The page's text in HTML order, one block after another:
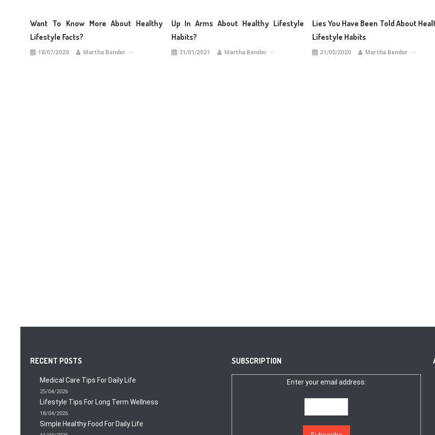
Want To Know More About Healthy
Lifestyle Facts?
18/07/2020 Martha Bender
Up In Arms About Healthy Lifestyle
Habits?
31/01/2021 Martha Bender
Lies You Have Been Told About
Lifestyle Habits
21/05/2020 Martha Bender
RECENT POSTS
Medical Care Tips For Daily Life
25/04/2026
Lifestyle Tips For Long Term Wellness
18/04/2026
Simple Healthy Food For Daily Life
SUBSCRIPTION
Enter your email address: